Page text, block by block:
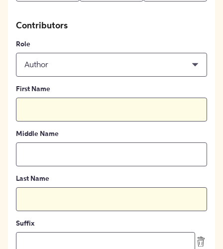
Contributors
Role
Author
First Name
Middle Name
Last Name
Suffix